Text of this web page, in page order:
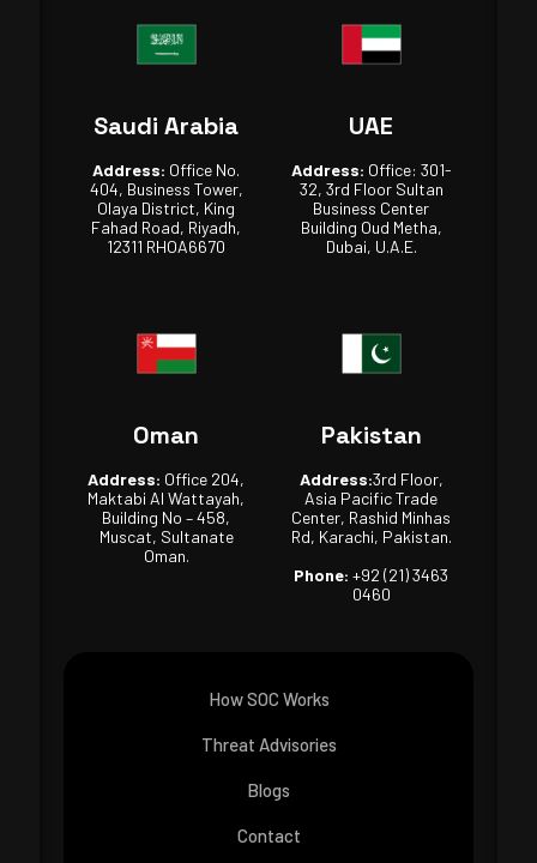
Saudi Arabia
Address: Office No.
404, Business Tower,
Olaya District, King
Fahad Road, Riyadh,
12311 RHOA6670
UAE
Address: Office: 301-
32, 3rd Floor Sultan
Business Center
Building Oud Metha,
Dubai, U.A.E.
Oman
Address: Office 204,
Maktabi Al Wattayah,
Building No – 458,
Muscat, Sultanate
Oman.
Pakistan
Address:3rd Floor,
Asia Pacific Trade
Center, Rashid Minhas
Rd, Karachi, Pakistan.
Phone: +92 (21) 3463
0460
How SOC Works
Threat Advisories
Blogs
Contact